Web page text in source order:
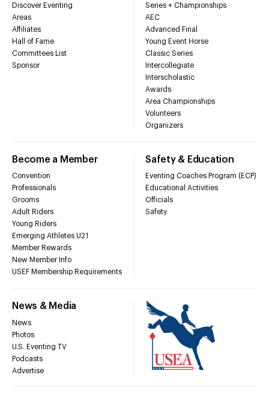
Discover Eventing
Areas
Affiliates
Hall of Fame
Committees List
Sponsor
Series + Championships
AEC
Advanced Final
Young Event Horse
Classic Series
Intercollegiate
Interscholastic
Awards
Area Championships
Volunteers
Organizers
Become a Member
Convention
Professionals
Grooms
Adult Riders
Young Riders
Emerging Athletes U21
Member Rewards
New Member Info
USEF Membership Requirements
Safety & Education
Eventing Coaches Program (ECP)
Educational Activities
Officials
Safety
News & Media
News
Photos
U.S. Eventing TV
Podcasts
Advertise